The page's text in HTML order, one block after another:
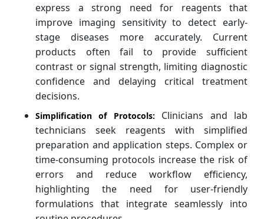
express a strong need for reagents that
improve imaging sensitivity to detect early-
stage diseases more accurately. Current
products often fail to provide sufficient
contrast or signal strength, limiting diagnostic
confidence and delaying critical treatment
decisions.
Simplification of Protocols: Clinicians and lab
technicians seek reagents with simplified
preparation and application steps. Complex or
time-consuming protocols increase the risk of
errors and reduce workflow efficiency,
highlighting the need for user-friendly
formulations that integrate seamlessly into